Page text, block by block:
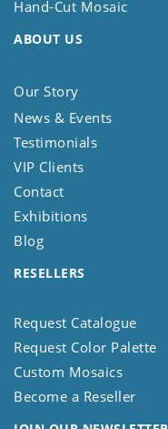
Hand-Cut Mosaic
ABOUT US
Our Story
News & Events
Testimonials
VIP Clients
Contact
Exhibitions
Blog
RESELLERS
Request Catalogue
Request Color Palette
Custom Mosaics
Become a Reseller